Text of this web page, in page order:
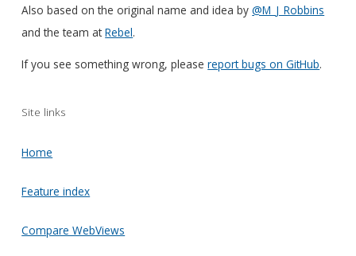
Also based on the original name and idea by@M_J_Robbins
and the team atRebel.
If you see something wrong, pleasereport bugs on GitHub.
Site links
Home
Feature index
Compare WebViews